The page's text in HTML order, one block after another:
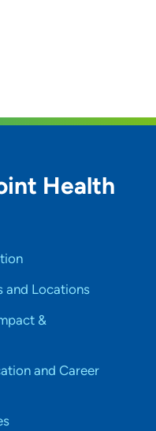
Health
and Locations
&
and Career